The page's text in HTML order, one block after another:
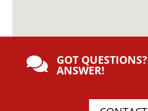
 GOT
ANSWER!